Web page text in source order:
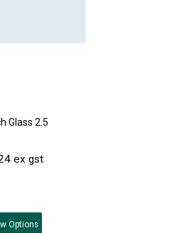
Glass 2.5
ex gst
Options